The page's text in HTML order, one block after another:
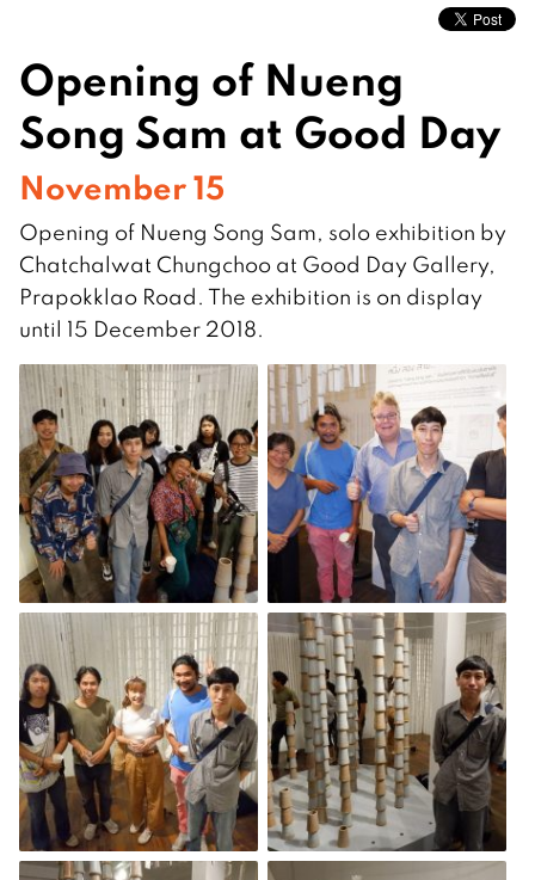
Opening of Nueng
Song Sam at Good Day
November 15
Opening of Nueng Song Sam, solo exhibition by
Chatchalwat Chungchoo at Good Day Gallery,
Prapokklao Road. The exhibition is on display
until 15 December 2018.